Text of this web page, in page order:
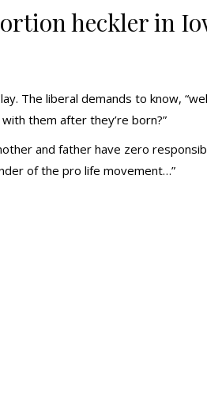
heckler in
The liberal demands to know,
them after they’re born?”
and father have zero
of the pro life movement…”